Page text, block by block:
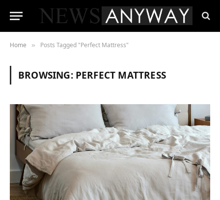
Home » Posts Tagged "Perfect Mattress"
BROWSING: PERFECT MATTRESS